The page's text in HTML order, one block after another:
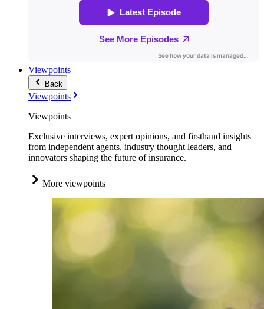
Viewpoints
Back
Viewpoints
Viewpoints
Exclusive interviews, expert opinions, and firsthand insights
from independent agents, industry thought leaders, and
innovators shaping the future of insurance.
More viewpoints